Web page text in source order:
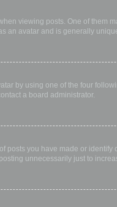
viewing posts. One of them
an avatar and is generally
by using one of the four
a board administrator.
posts you have made or
unnecessarily just to